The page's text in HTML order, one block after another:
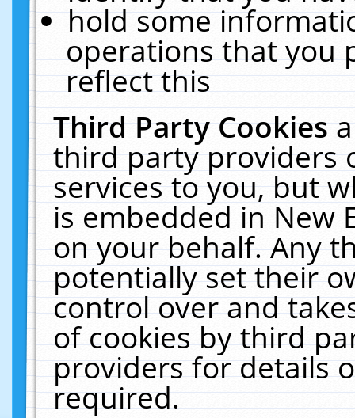
hold some
operations that you
reflect this
Third Party Cookies
third party providers
services to you, but
is embedded in New
on your behalf. Any
potentially set their
control over and
of cookies by third
providers for details
required.